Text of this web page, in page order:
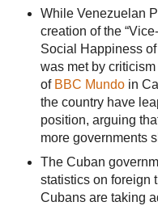
While Venezuelan
creation of the
Social Happiness
was met by
of BBC Mundoin
the country have
position, arguing
more governments
The Cuban
statistics on foreign
Cubans are taking